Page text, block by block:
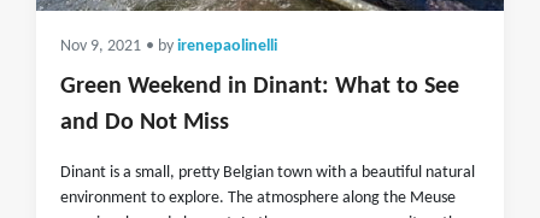
Nov 9, 2021 • by irenepaolinelli
Green Weekend in Dinant: What to See
and Do Not Miss
Dinant is a small, pretty Belgian town with a beautiful natural
environment to explore. The atmosphere along the Meuse